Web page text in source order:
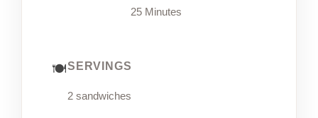
25 Minutes
SERVINGS
2 sandwiches